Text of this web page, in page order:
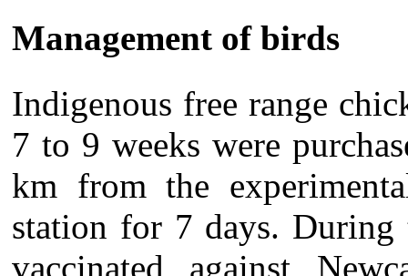
Management of birds
Indigenous free range
7 to 9 weeks were
km from the
station for 7 days.
vaccinated against